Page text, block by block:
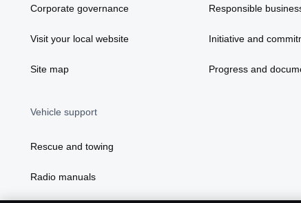
Corporate governance
Visit your local website
Site map
Responsible
Initiative and
Progress and
Vehicle support
Rescue and towing
Radio manuals